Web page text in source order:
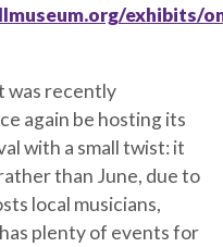
exhibits/
was recently
again be hosting its
with a small twist: it
than June, due to
local musicians,
plenty of events for